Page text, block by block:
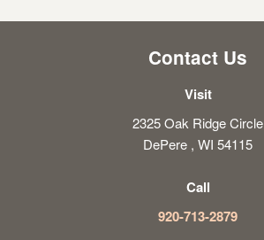
Contact Us
Visit
2325 Oak Ridge Circle
DePere , WI 54115
Call
920-713-2879